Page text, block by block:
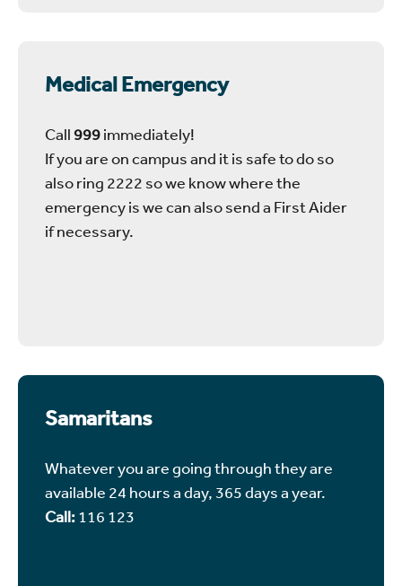
Medical Emergency
Call999immediately!
If you are on campus and it is safe to do so
also ring 2222 so we know where the
emergency is we can also send a First Aider
if necessary.
Samaritans
Whatever you are going through they are
available 24 hours a day, 365 days a year.
Call: 116 123